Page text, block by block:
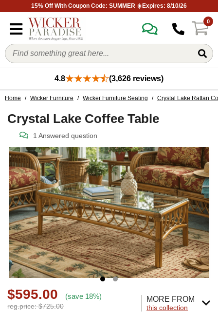
15% Off With Coupon Code: SUMMER ☀️Expires: 8/10/26
0
4.8 (3,626 reviews)
Home / Wicker Furniture / Wicker Furniture Seating / Crystal Lake Rattan
Crystal Lake Coffee Table
1 Answered question
$595.00 (save 18%)
reg.price: $725.00
MORE FROM
this collection